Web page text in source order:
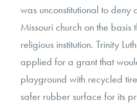
was unconstitutional to deny
Missouri church on the basis
religious institution. Trinity
applied for a grant that
playground with recycled
safer rubber surface for its